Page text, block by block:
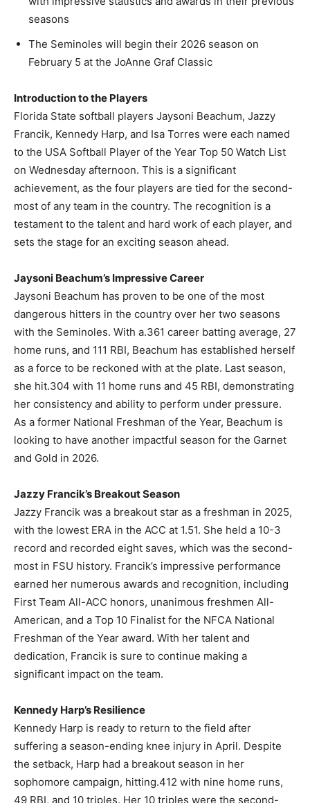
seasons
The Seminoles will begin their 2026 season on
February 5 at the JoAnne Graf Classic
Introduction to the Players
Florida State softball players Jaysoni Beachum, Jazzy
Francik, Kennedy Harp, and Isa Torres were each named
to the USA Softball Player of the Year Top 50 Watch List
on Wednesday afternoon. This is a significant
achievement, as the four players are tied for the second-
most of any team in the country. The recognition is a
testament to the talent and hard work of each player, and
sets the stage for an exciting season ahead.
Jaysoni Beachum’s Impressive Career
Jaysoni Beachum has proven to be one of the most
dangerous hitters in the country over her two seasons
with the Seminoles. With a.361 career batting average, 27
home runs, and 111 RBI, Beachum has established herself
as a force to be reckoned with at the plate. Last season,
she hit.304 with 11 home runs and 45 RBI, demonstrating
her consistency and ability to perform under pressure.
As a former National Freshman of the Year, Beachum is
looking to have another impactful season for the Garnet
and Gold in 2026.
Jazzy Francik’s Breakout Season
Jazzy Francik was a breakout star as a freshman in 2025,
with the lowest ERA in the ACC at 1.51. She held a 10-3
record and recorded eight saves, which was the second-
most in FSU history. Francik’s impressive performance
earned her numerous awards and recognition, including
First Team All-ACC honors, unanimous freshmen All-
American, and a Top 10 Finalist for the NFCA National
Freshman of the Year award. With her talent and
dedication, Francik is sure to continue making a
significant impact on the team.
Kennedy Harp’s Resilience
Kennedy Harp is ready to return to the field after
suffering a season-ending knee injury in April. Despite
the setback, Harp had a breakout season in her
sophomore campaign, hitting.412 with nine home runs,
49 RBI, and 10 triples. Her 10 triples were the second-